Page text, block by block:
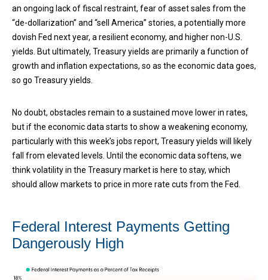
an ongoing lack of fiscal restraint, fear of asset sales from the
“de-dollarization” and “sell America” stories, a potentially more
dovish Fed next year, a resilient economy, and higher non-U.S.
yields. But ultimately, Treasury yields are primarily a function of
growth and inflation expectations, so as the economic data goes,
so go Treasury yields.
No doubt, obstacles remain to a sustained move lower in rates,
but if the economic data starts to show a weakening economy,
particularly with this week’s jobs report, Treasury yields will likely
fall from elevated levels. Until the economic data softens, we
think volatility in the Treasury market is here to stay, which
should allow markets to price in more rate cuts from the Fed.
Federal Interest Payments Getting
Dangerously High